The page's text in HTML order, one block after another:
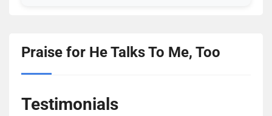
Praise for He Talks To Me, Too
Testimonials